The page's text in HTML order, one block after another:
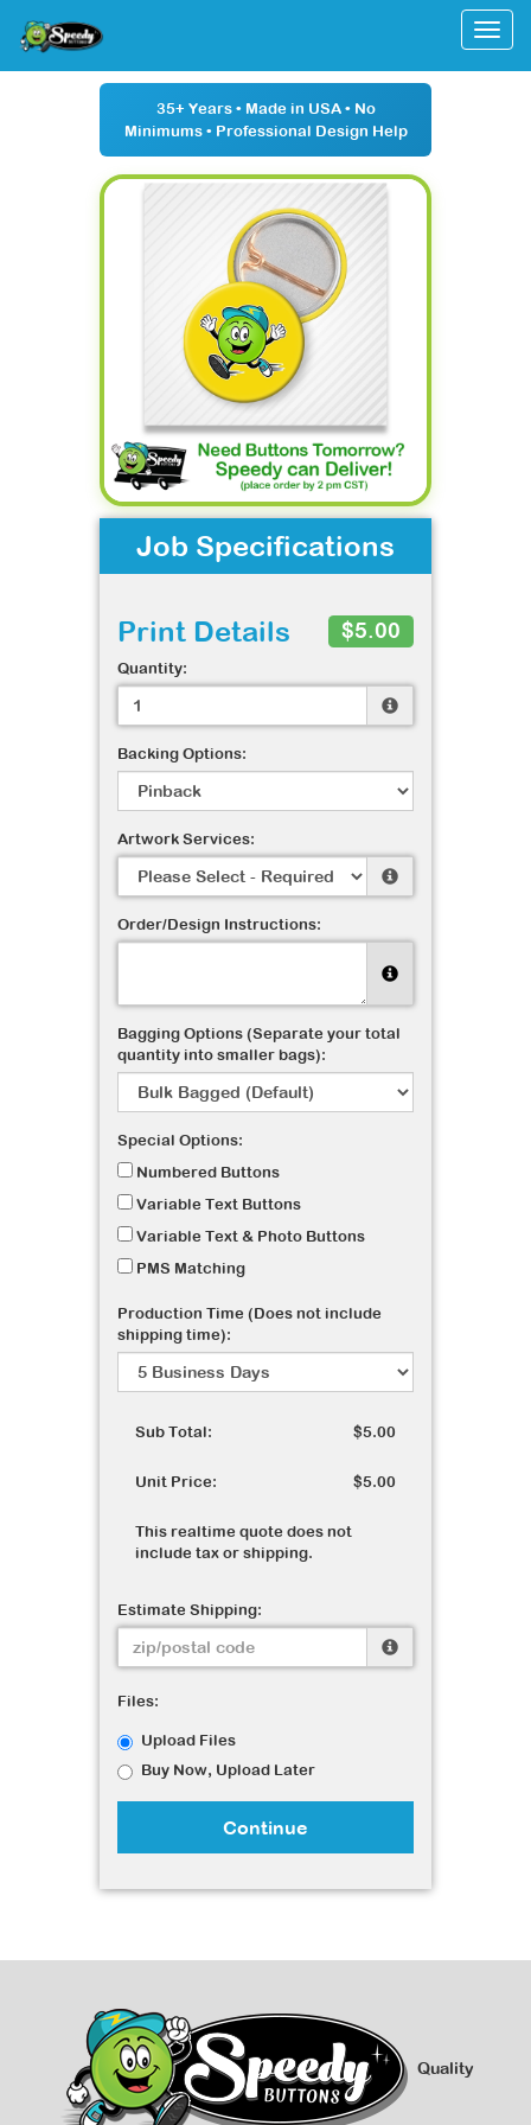
35+ Years• Made in USA • No
Minimums• Professional Design Help
Job Specifications
Print Details $5.00
Quantity:
Backing Options:
Artwork Services:
Order/Design Instructions:
Bagging Options (Separate your total
quantity into smaller bags):
Special Options:
Numbered Buttons
Variable Text Buttons
Variable Text & Photo Buttons
PMS Matching
Production Time (Does not include
shipping time):
Sub Total: $5.00
Unit Price: $5.00
This realtime quote does not
include tax or shipping.
Estimate Shipping:
Files:
Upload Files
Buy Now, Upload Later
Continue
Quality